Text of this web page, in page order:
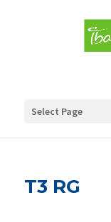
Select Page
T3 RG